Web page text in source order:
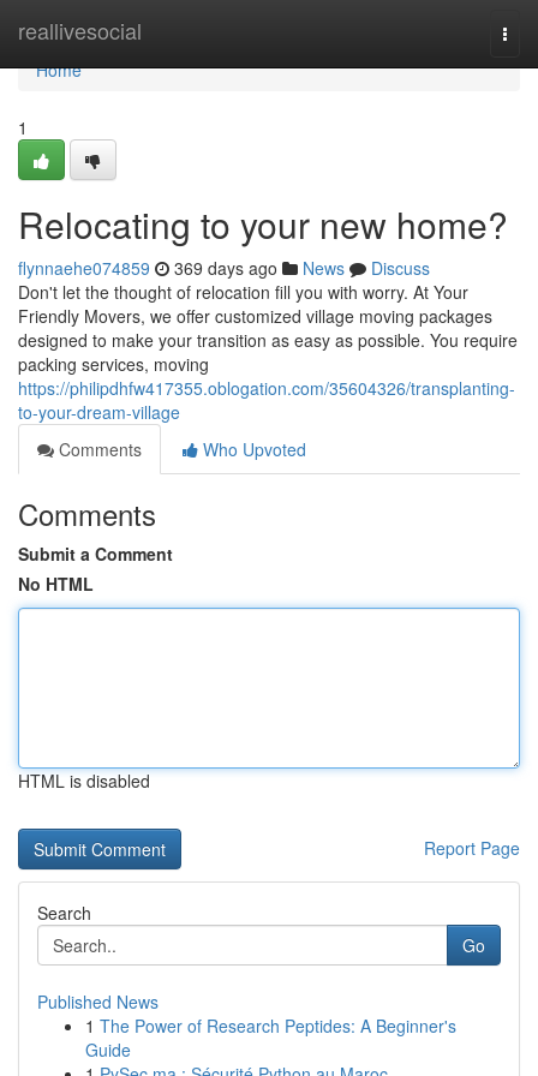
reallivesocial
Home
Home
1
Relocating to your new home?
flynnaehe074859 369 days ago News
Discuss
Don't let the thought of relocation fill you with worry. At Your
Friendly Movers, we offer customized village moving packages
designed to make your transition as easy as possible. You require
packing services, moving
https://philipdhfw417355.oblogation.com/35604326/transplanting-
to-your-dream-village
Comments
Who Upvoted
Comments
Submit a Comment
No HTML
HTML is disabled
Report Page
Search
Go
Published News
1 The Power of Research Peptides: A Beginner's
Guide